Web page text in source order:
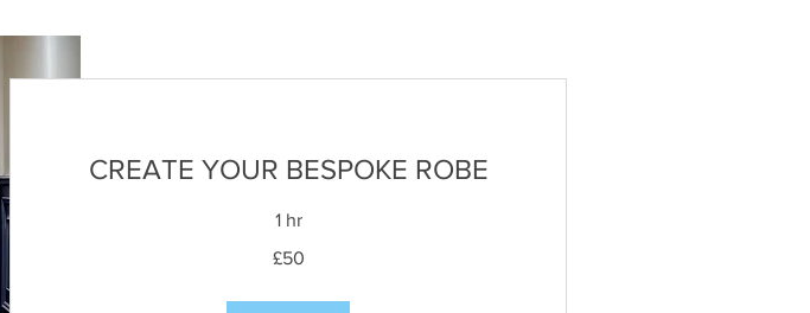
CREATE YOUR BESPOKE ROBE
1 hr
£50